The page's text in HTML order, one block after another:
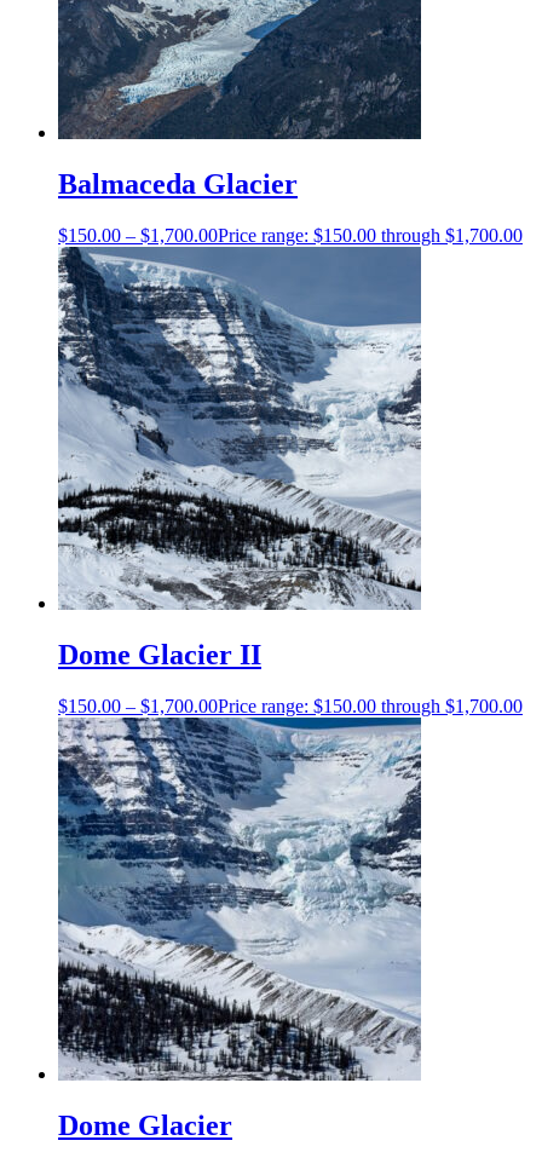
Balmaceda Glacier
$150.00 – $1,700.00Price range: $150.00 through $1,700.00
Dome Glacier II
$150.00 – $1,700.00Price range: $150.00 through $1,700.00
Dome Glacier